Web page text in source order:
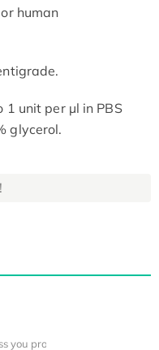
human
1 unit per µl in PBS
glycerol.